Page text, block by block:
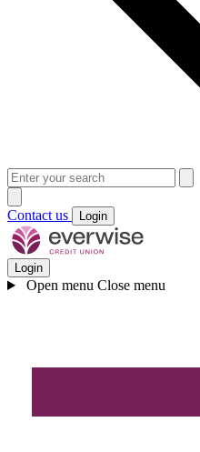
Contact us Login
Login
Open menu Close menu